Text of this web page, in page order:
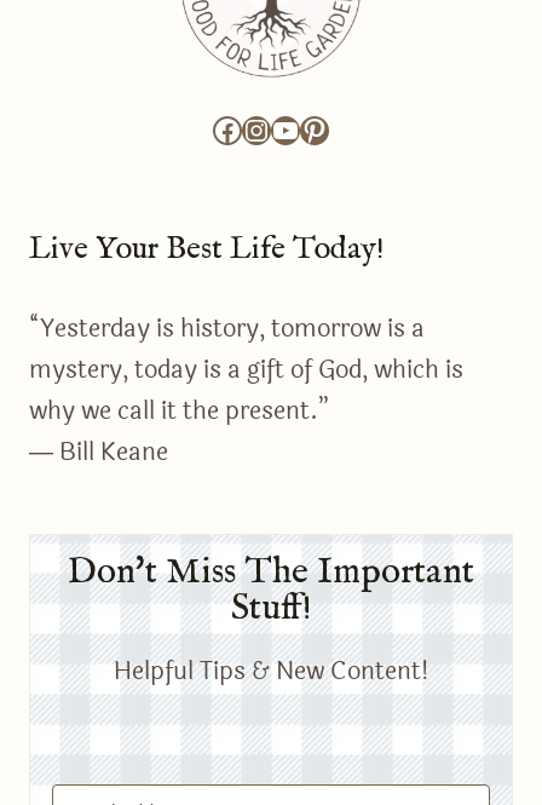
Facebook
Instagram
YouTube
Pinterest
Live Your Best Life Today!
“Yesterday is history, tomorrow is a
mystery, today is a gift of God, which is
why we call it the present.”
― Bill Keane
Don't Miss The Important
Stuff!
Helpful Tips & New Content!